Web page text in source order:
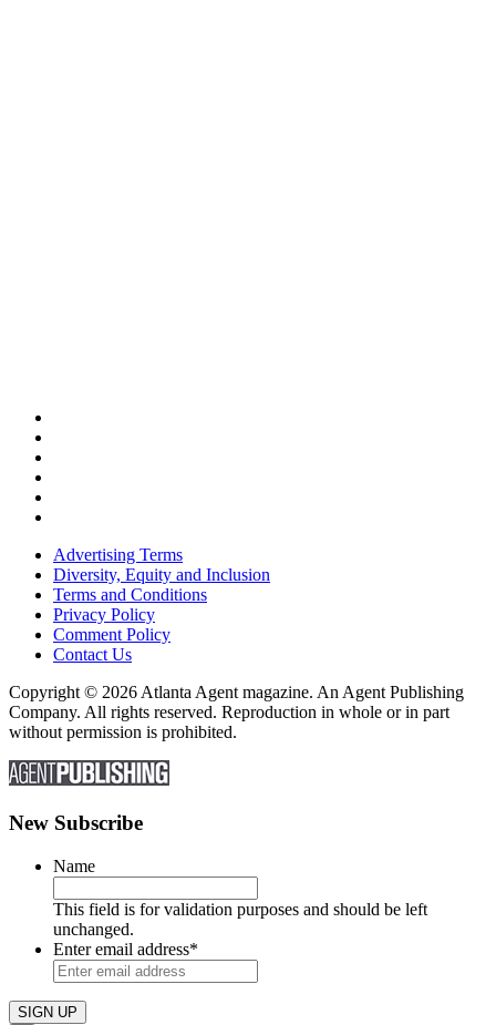
Advertising Terms
Diversity, Equity and Inclusion
Terms and Conditions
Privacy Policy
Comment Policy
Contact Us
Copyright © 2026 Atlanta Agent magazine. An Agent Publishing
Company. All rights reserved. Reproduction in whole or in part
without permission is prohibited.
New Subscribe
Name
This field is for validation purposes and should be left
unchanged.
Enter email address*